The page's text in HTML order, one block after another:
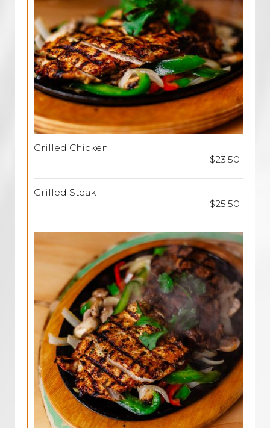
Grilled Chicken
$23.50
Grilled Steak
$25.50